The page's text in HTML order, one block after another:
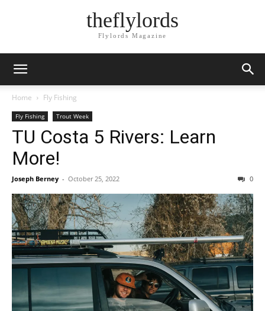
theflylords
Flylords Magazine
Home Fly Fishing
Fly Fishing Trout Week
TU Costa 5 Rivers: Learn
More!
Joseph Berney - October 25, 2022 0